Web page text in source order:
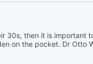
30s, then it is important
on the pocket. Dr Otto